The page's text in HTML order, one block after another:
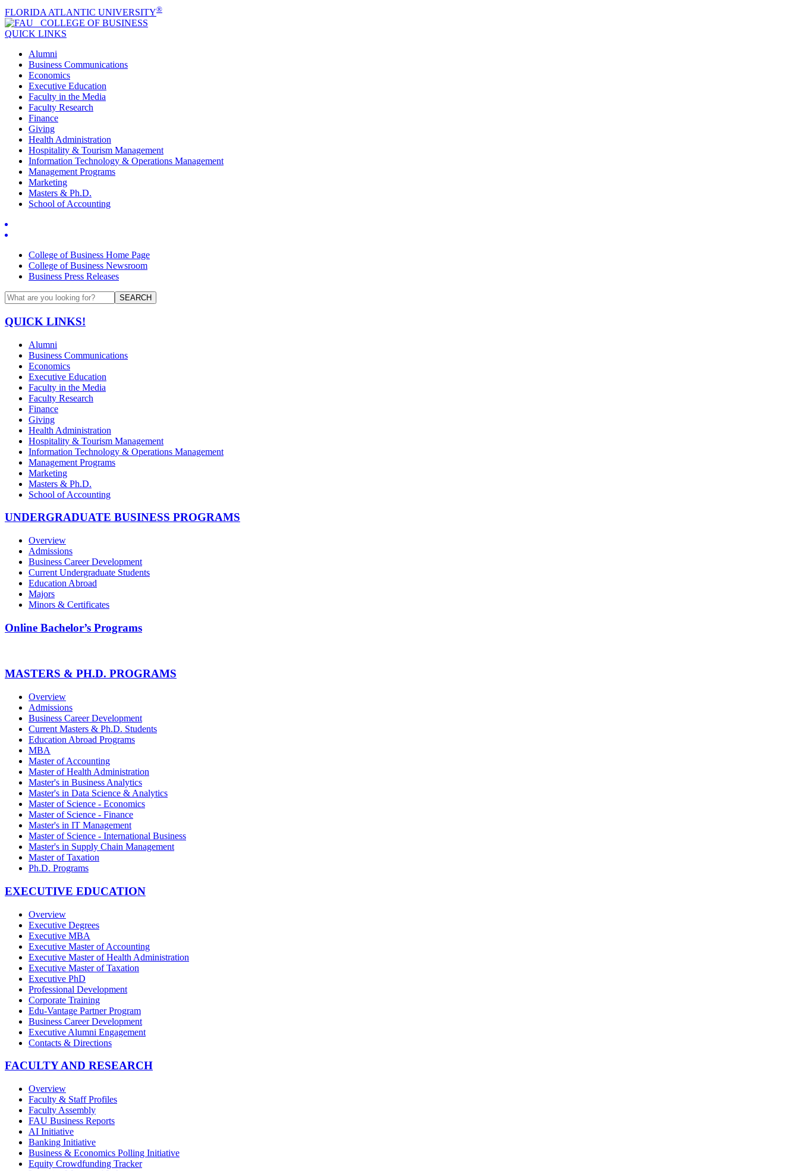
FLORIDA ATLANTIC UNIVERSITY®
COLLEGE OF BUSINESS
QUICK LINKS
Alumni
Business Communications
Economics
Executive Education
Faculty in the Media
Faculty Research
Finance
Giving
Health Administration
Hospitality & Tourism Management
Information Technology & Operations Management
Management Programs
Marketing
Masters & Ph.D.
School of Accounting
College of Business Home Page
College of Business Newsroom
Business Press Releases
SEARCH
QUICK LINKS!
Alumni
Business Communications
Economics
Executive Education
Faculty in the Media
Faculty Research
Finance
Giving
Health Administration
Hospitality & Tourism Management
Information Technology & Operations Management
Management Programs
Marketing
Masters & Ph.D.
School of Accounting
UNDERGRADUATE BUSINESS PROGRAMS
Overview
Admissions
Business Career Development
Current Undergraduate Students
Education Abroad
Majors
Minors & Certificates
Online Bachelor’s Programs
MASTERS & PH.D. PROGRAMS
Overview
Admissions
Business Career Development
Current Masters & Ph.D. Students
Education Abroad Programs
MBA
Master of Accounting
Master of Health Administration
Master's in Business Analytics
Master's in Data Science & Analytics
Master of Science - Economics
Master of Science - Finance
Master's in IT Management
Master of Science - International Business
Master's in Supply Chain Management
Master of Taxation
Ph.D. Programs
EXECUTIVE EDUCATION
Overview
Executive Degrees
Executive MBA
Executive Master of Accounting
Executive Master of Health Administration
Executive Master of Taxation
Executive PhD
Professional Development
Corporate Training
Edu-Vantage Partner Program
Business Career Development
Executive Alumni Engagement
Contacts & Directions
FACULTY AND RESEARCH
Overview
Faculty & Staff Profiles
Faculty Assembly
FAU Business Reports
AI Initiative
Banking Initiative
Business & Economics Polling Initiative
Equity Crowdfunding Tracker